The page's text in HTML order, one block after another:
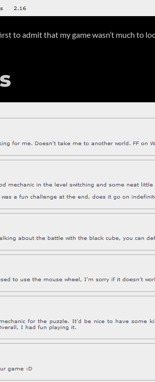
to admit that my game wasn’t much to